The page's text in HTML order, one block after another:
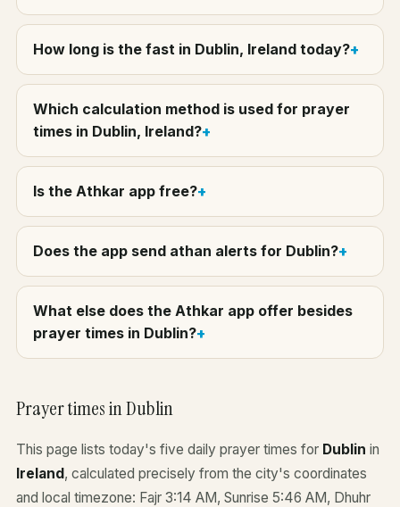
How long is the fast in Dublin, Ireland today?
Which calculation method is used for prayer
times in Dublin, Ireland?
Is the Athkar app free?
Does the app send athan alerts for Dublin?
What else does the Athkar app offer besides
prayer times in Dublin?
Prayer times in Dublin
This page lists today's five daily prayer times for Dublin in
Ireland, calculated precisely from the city's coordinates
and local timezone: Fajr 3:14 AM, Sunrise 5:46 AM, Dhuhr